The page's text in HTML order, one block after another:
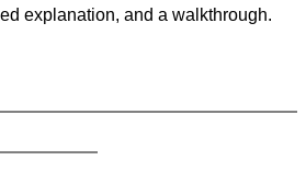
explanation, and a walkthrough.